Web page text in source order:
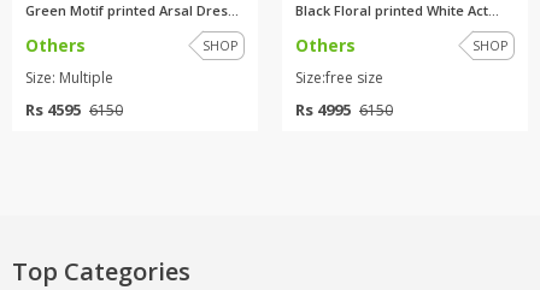
Green Motif printed Arsal Dres...
Others SHOP
Size: Multiple
Rs 4595 6150
Black Floral printed White Act...
Others SHOP
Size:free size
Rs 4995 6150
Top Categories